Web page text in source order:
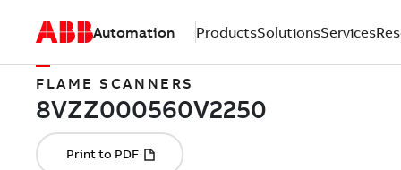
Automation ProductsSolutionsServices
FLAME SCANNERS